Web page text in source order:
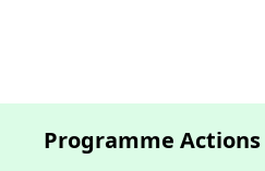
Programme Actions